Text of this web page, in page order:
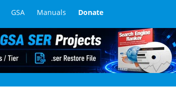
GSA Manuals Donate